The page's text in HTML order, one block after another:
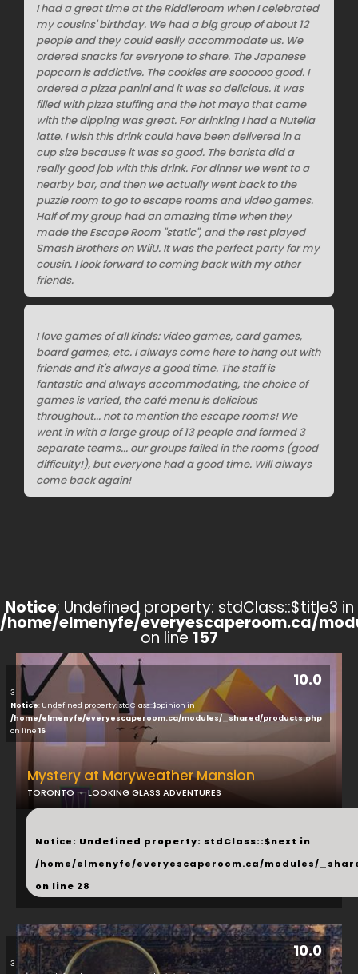
I had a great time at the Riddleroom when I celebrated
my cousins' birthday. We had a big group of about 12
people and they could easily accommodate us. We
ordered snacks for everyone to share. The Japanese
popcorn is addictive. The cookies are soooooo good. I
ordered a pizza panini and it was so delicious. It was
filled with pizza stuffing and the hot mayo that came
with the dipping was great. For drinking I had a Nutella
latte. I wish this drink could have been delivered in a
cup size because it was so good. The barista did a
really good job with this drink. For dinner we went to a
nearby bar, and then we actually went back to the
puzzle room to go to escape rooms and video games.
Half of my group had an amazing time when they
made the Escape Room "static", and the rest played
Smash Brothers on WiiU. It was the perfect party for my
cousin. I look forward to coming back with my other
friends.
I love games of all kinds: video games, card games,
board games, etc. I always come here to hang out with
friends and it's always a good time. The staff is
fantastic and always accommodating, the choice of
games is varied, the café menu is delicious
throughout... not to mention the escape rooms! We
went in with a large group of 13 people and formed 3
separate teams... our groups failed in the rooms (good
difficulty!), but everyone had a good time. Will always
come back again!
Notice: Undefined property: stdClass::$title3 in
/home/elmenyfe/everyescaperoom.ca/
on line 157
10.0
3
10.0
3
Notice: Undefined property: stdClass::$opinion in
/home/elmenyfe/everyescaperoom.ca/modules/_shared/products.php
on line 16
Mystery at Maryweather Mansion
TORONTO LOOKING GLASS ADVENTURES
...
Notice: Undefined property: stdClass::$next in
/home/elmenyfe/everyescaperoom.ca/modules/
on line 28